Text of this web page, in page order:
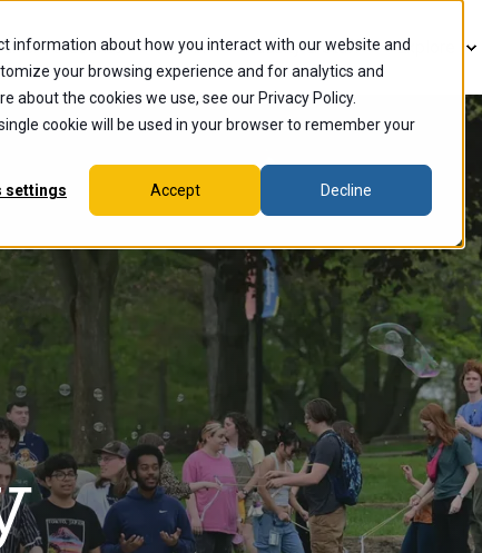
information about how you interact with our website and
your browsing experience and for analytics and
the cookies we use, see our Privacy Policy.
cookie will be used in your browser to remember your
settings Accept Decline
Students Alumni Faculty & Staff Explore